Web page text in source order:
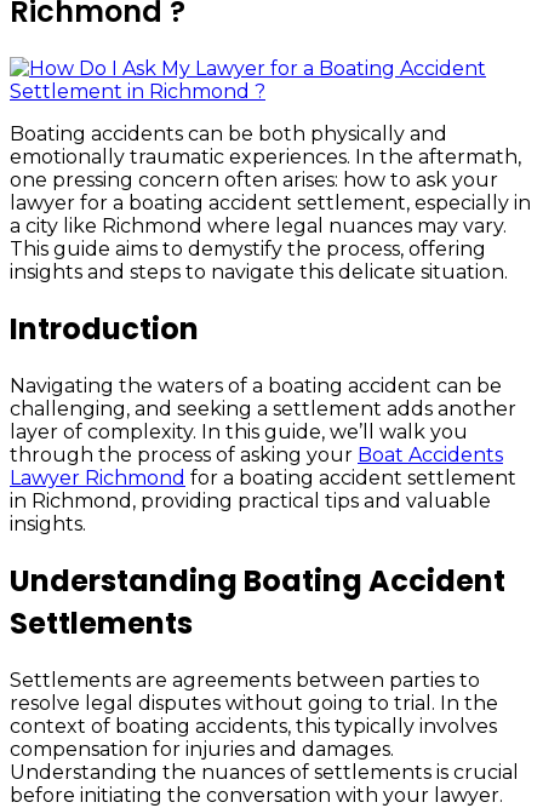
Richmond ?
Boating accidents can be both physically and
emotionally traumatic experiences. In the aftermath,
one pressing concern often arises: how to ask your
lawyer for a boating accident settlement, especially in
a city like Richmond where legal nuances may vary.
This guide aims to demystify the process, offering
insights and steps to navigate this delicate situation.
Introduction
Navigating the waters of a boating accident can be
challenging, and seeking a settlement adds another
layer of complexity. In this guide, we’ll walk you
through the process of asking your Boat Accidents
Lawyer Richmond for a boating accident settlement
in Richmond, providing practical tips and valuable
insights.
Understanding Boating Accident
Settlements
Settlements are agreements between parties to
resolve legal disputes without going to trial. In the
context of boating accidents, this typically involves
compensation for injuries and damages.
Understanding the nuances of settlements is crucial
before initiating the conversation with your lawyer.